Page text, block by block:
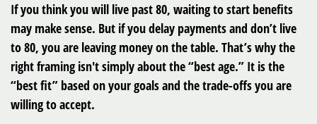
If you think you will live past 80, waiting to start benefits
may make sense. But if you delay payments and don’t live
to 80, you are leaving money on the table. That’s why the
right framing isn't simply about the “best age.” It is the
“best fit” based on your goals and the trade-offs you are
willing to accept.